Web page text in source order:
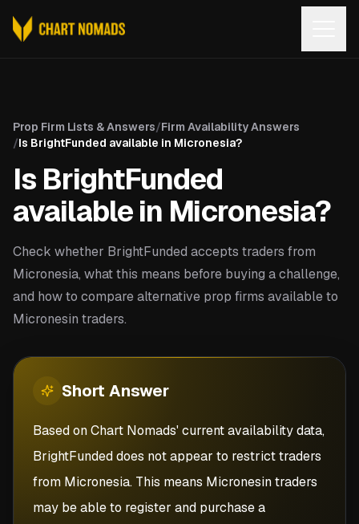
Prop Firm Lists & Answers/Firm Availability Answers
/Is BrightFunded available in Micronesia?
Is BrightFunded
available in Micronesia?
Check whether BrightFunded accepts traders from
Micronesia, what this means before buying a challenge,
and how to compare alternative prop firms available to
Micronesin traders.
Short Answer
Based on Chart Nomads' current availability data,
BrightFunded does not appear to restrict traders
from Micronesia. This means Micronesin traders
may be able to register and purchase a